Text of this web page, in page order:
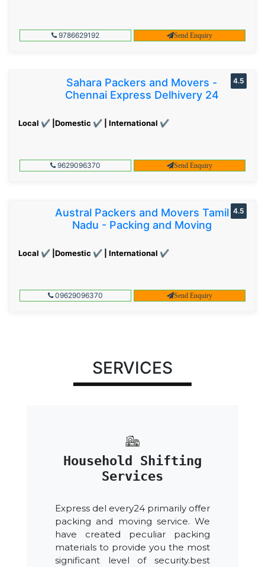
9786629192 Send Enquiry
Sahara Packers and Movers -
Chennai Express Delhivery 24
Local ✔ |Domestic ✔ | International ✔
4.5
9629096370 Send Enquiry
Austral Packers and Movers Tamil
Nadu - Packing and Moving
Local ✔ |Domestic ✔ | International ✔
4.5
09629096370 Send Enquiry
SERVICES
Household Shifting
Services
Express del every24 primarily offer
packing and moving service. We
have created peculiar packing
materials to provide you the most
significant level of security.best